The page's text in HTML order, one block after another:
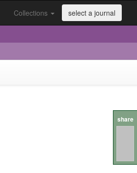
Collections select a journal
share